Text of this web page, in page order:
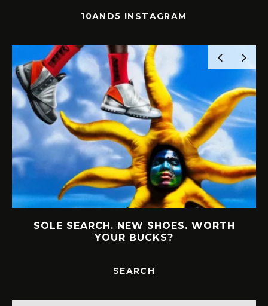
10AND5 INSTAGRAM
MEET THE WOMEN BUILDING BOLD
LEGACIES IN SOUTH AFRICAN BUSINESS
SEARCH